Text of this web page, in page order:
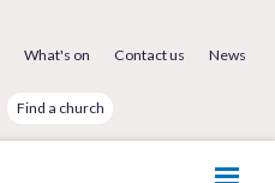
What's on Contact us News
Find a church